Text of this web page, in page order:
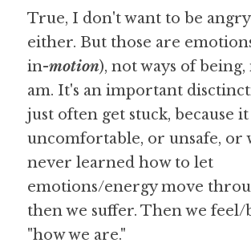
True, I don't want to be angry
either. But those are
in-motion), not ways of
am. It's an important
just often get stuck, because
uncomfortable, or unsafe, or
never learned how to let
emotions/energy move
then we suffer. Then we feel/
"how we are."